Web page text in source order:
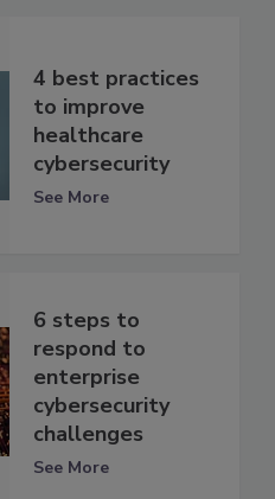
4 best practices
to improve
healthcare
cybersecurity
See More
6 steps to
respond to
enterprise
cybersecurity
challenges
See More